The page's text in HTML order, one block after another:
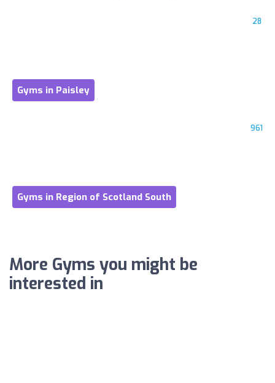
28
Gyms in Paisley
961
Gyms in Region of Scotland South
More Gyms you might be
interested in